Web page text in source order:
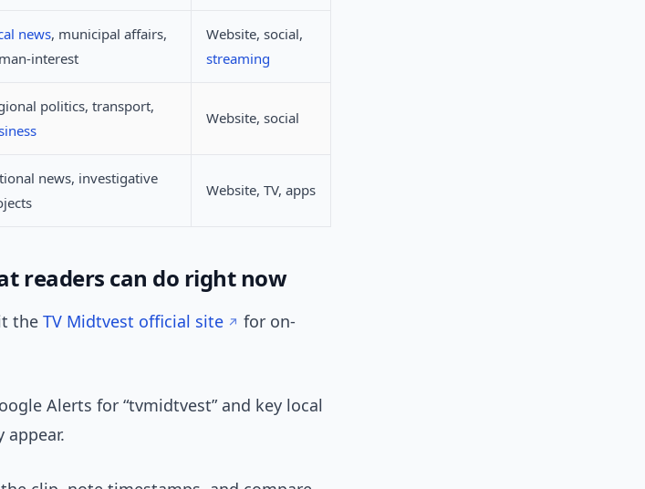
news, municipal affairs,
interest
Website, social,
streaming
politics, transport,
Website, social
news, investigative
Website, TV, apps
readers can do right now
the TV Midtvest official site
for on-
Alerts for “tvmidtvest” and key local
appear.